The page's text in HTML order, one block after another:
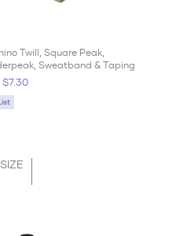
Twill, Square Peak,
Sweatband & Taping
$7.30